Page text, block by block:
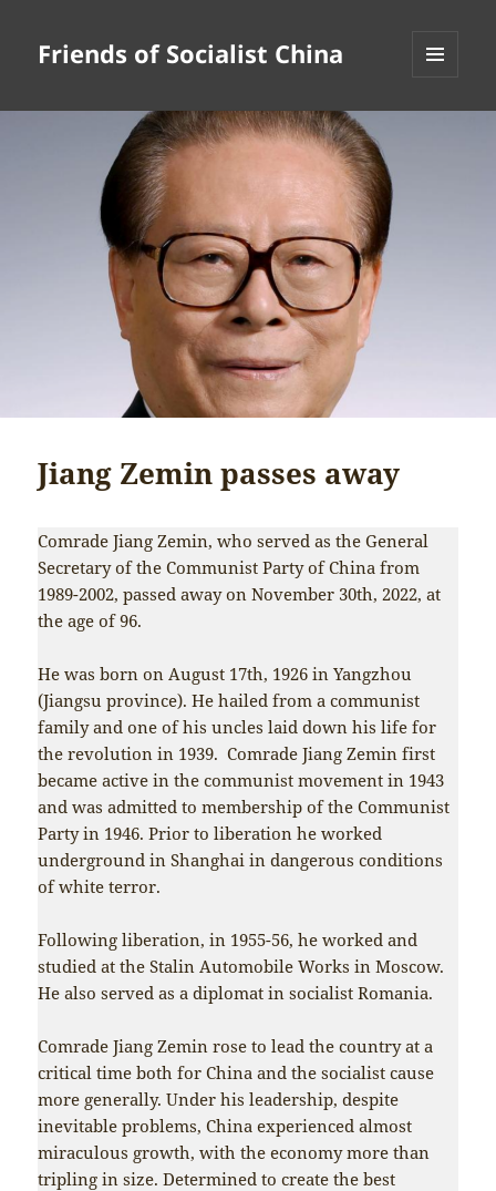
Friends of Socialist China
Jiang Zemin passes away
Comrade Jiang Zemin, who served as the General
Secretary of the Communist Party of China from
1989-2002, passed away on November 30th, 2022, at
the age of 96.
He was born on August 17th, 1926 in Yangzhou
(Jiangsu province). He hailed from a communist
family and one of his uncles laid down his life for
the revolution in 1939. Comrade Jiang Zemin first
became active in the communist movement in 1943
and was admitted to membership of the Communist
Party in 1946. Prior to liberation he worked
underground in Shanghai in dangerous conditions
of white terror.
Following liberation, in 1955-56, he worked and
studied at the Stalin Automobile Works in Moscow.
He also served as a diplomat in socialist Romania.
Comrade Jiang Zemin rose to lead the country at a
critical time both for China and the socialist cause
more generally. Under his leadership, despite
inevitable problems, China experienced almost
miraculous growth, with the economy more than
tripling in size. Determined to create the best